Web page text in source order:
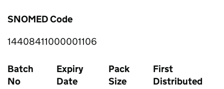
SNOMED Code
14408411000001106
Batch
No
Expiry
Date
Pack
Size
First
Distributed